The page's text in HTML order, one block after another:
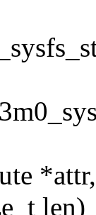
*attr,
len)